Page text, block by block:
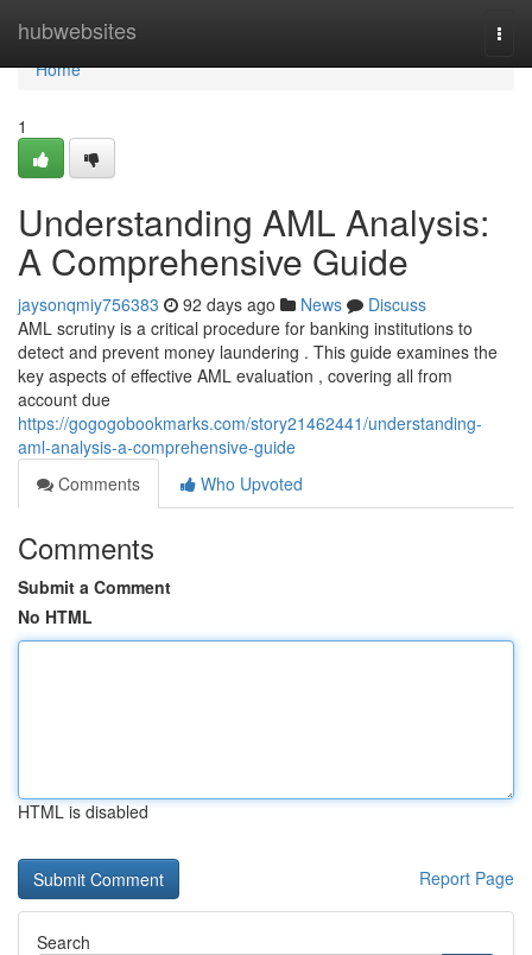
hubwebsites
Home
Home
1
Understanding AML Analysis:
A Comprehensive Guide
jaysonqmiy756383 92 days ago News
Discuss
AML scrutiny is a critical procedure for banking institutions to
detect and prevent money laundering . This guide examines the
key aspects of effective AML evaluation , covering all from
account due
https://gogogobookmarks.com/story21462441/understanding-
aml-analysis-a-comprehensive-guide
Comments
Who Upvoted
Comments
Submit a Comment
No HTML
HTML is disabled
Report Page
Search